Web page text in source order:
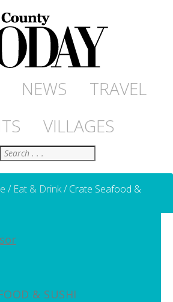
NEWS
TRAVEL
VILLAGES
/ Eat & Drink/Crate Seafood &
& SUSHI